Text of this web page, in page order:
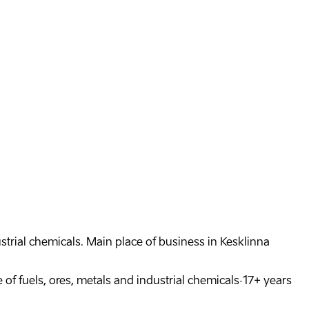
chemicals. Main place of business in Kesklinna
fuels, ores, metals and industrial chemicals·17+ years